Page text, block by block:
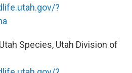
?
Species, Utah Division of